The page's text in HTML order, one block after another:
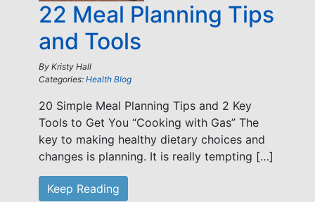
22 Meal Planning Tips
and Tools
By Kristy Hall
Categories: Health Blog
20 Simple Meal Planning Tips and 2 Key
Tools to Get You “Cooking with Gas” The
key to making healthy dietary choices and
changes is planning. It is really tempting […]
Keep Reading